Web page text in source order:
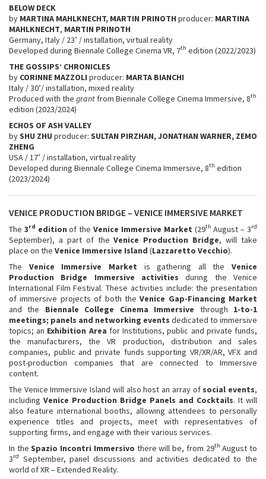
BELOW DECK
by MARTINA MAHLKNECHT, MARTIN PRINOTH producer: MARTINA
MAHLKNECHT, MARTIN PRINOTH
Germany, Italy / 23’ / installation, virtual reality
Developed during Biennale College Cinema VR, 7th edition (2022/2023)
THE GOSSIPS’ CHRONICLES
by CORINNE MAZZOLI producer: MARTA BIANCHI
Italy / 30’/ installation, mixed reality
Produced with the grant from Biennale College Cinema Immersive, 8th
edition (2023/2024)
ECHOS OF ASH VALLEY
bySHU ZHU producer: SULTAN PIRZHAN, JONATHAN WARNER, ZEMO
ZHENG
USA / 17’ / installation, virtual reality
Developed during Biennale College Cinema Immersive, 8th edition
(2023/2024)
VENICE PRODUCTION BRIDGE – VENICE IMMERSIVE MARKET
The 3rd editionof the Venice Immersive Market (29th August – 3rd
September), a part of theVenice Production Bridge, will take
place on the Venice Immersive Island (Lazzaretto Vecchio).
The Venice Immersive Market is gathering all the Venice
Production Bridge Immersive
activities during the Venice
International Film Festival. These activities include: the presentation
of immersive projects of both theVenice Gap-Financing Market
and the Biennale College Cinema Immersive through 1-to-1
meetings; panels and networking events dedicated to immersive
topics; an Exhibition Area for Institutions, public and private funds,
the manufacturers, the VR production, distribution and sales
companies, public and private funds supporting VR/XR/AR, VFX and
post-production companies that are connected to Immersive
content.
The Venice Immersive Island will also host an array of social events,
including Venice Production Bridge Panels and Cocktails. It will
also feature international booths, allowing attendees to personally
experience titles and projects, meet with representatives of
supporting firms, and engage with their various services.
In theSpazio Incontri Immersivo there will be, from 29th August to
3rd
September, panel discussions and activities dedicated to the
world of XR – Extended Reality.